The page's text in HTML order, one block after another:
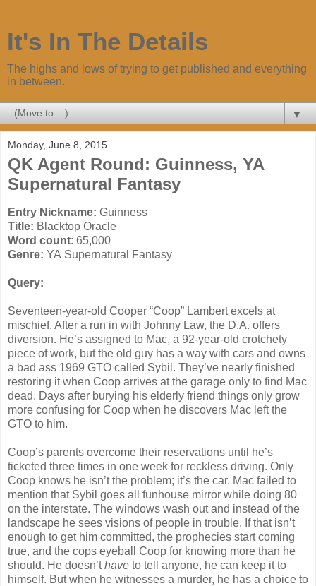
It's In The Details
The highs and lows of trying to get published and everything
in between.
▼
Monday, June 8, 2015
QK Agent Round: Guinness, YA
Supernatural Fantasy
Entry Nickname: Guinness
Title: Blacktop Oracle
Word count: 65,000
Genre: YA Supernatural Fantasy
Query:
Seventeen-year-old Cooper “Coop” Lambert excels at
mischief. After a run in with Johnny Law, the D.A. offers
diversion. He’s assigned to Mac, a 92-year-old crotchety
piece of work, but the old guy has a way with cars and owns
a bad ass 1969 GTO called Sybil. They’ve nearly finished
restoring it when Coop arrives at the garage only to find Mac
dead. Days after burying his elderly friend things only grow
more confusing for Coop when he discovers Mac left the
GTO to him.
Coop’s parents overcome their reservations until he’s
ticketed three times in one week for reckless driving. Only
Coop knows he isn’t the problem; it’s the car. Mac failed to
mention that Sybil goes all funhouse mirror while doing 80
on the interstate. The windows wash out and instead of the
landscape he sees visions of people in trouble. If that isn’t
enough to get him committed, the prophecies start coming
true, and the cops eyeball Coop for knowing more than he
should. He doesn’thave to tell anyone, he can keep it to
himself. But when he witnesses a murder, he has a choice to